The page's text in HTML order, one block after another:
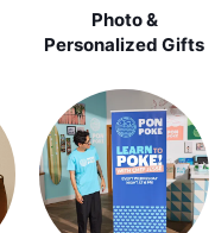
Photo &
Personalized Gifts